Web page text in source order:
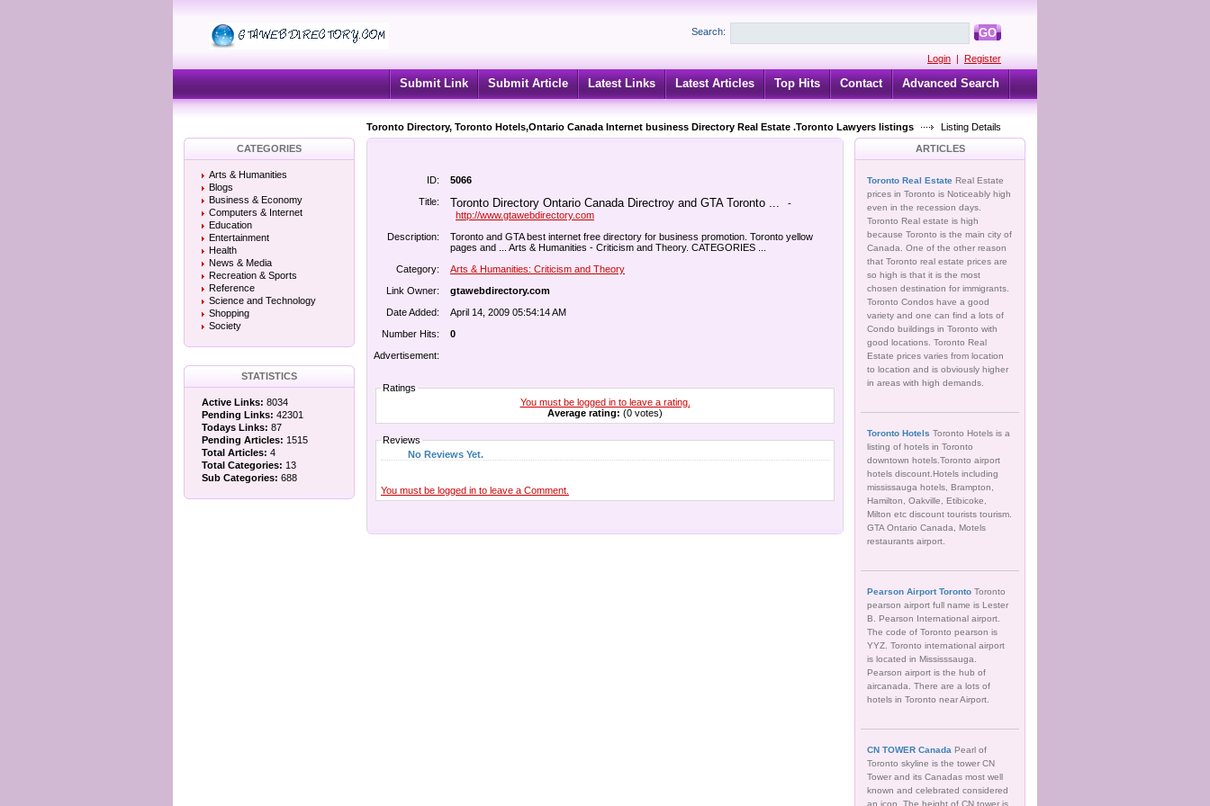
Search: GO
Login | Register
Submit Link Submit Article Latest Links Latest Articles Top Hits Contact Advanced Search
Toronto Directory, Toronto Hotels,Ontario Canada Internet business Directory Real Estate .Toronto Lawyers listings
Listing Details
CATEGORIES
Arts & Humanities
Blogs
Business & Economy
Computers & Internet
Education
Entertainment
Health
News & Media
Recreation & Sports
Reference
Science and Technology
Shopping
Society
STATISTICS
Active Links: 8034
Pending Links: 42301
Todays Links: 87
Pending Articles: 1515
Total Articles: 4
Total Categories: 13
Sub Categories: 688
ID:
5066
Title:
Toronto Directory Ontario Canada Directroy and GTA Toronto ... -
http://www.gtawebdirectory.com
Description:
Toronto and GTA best internet free directory for business promotion. Toronto yellow
pages and ... Arts & Humanities - Criticism and Theory. CATEGORIES ...
Category:
Arts & Humanities: Criticism and Theory
Link Owner:
gtawebdirectory.com
Date Added:
April 14, 2009 05:54:14 AM
Number Hits:
0
Advertisement:
Ratings
You must be logged in to leave a rating.
Average rating: (0 votes)
Reviews
No Reviews Yet.
You must be logged in to leave a Comment.
ARTICLES
Toronto Real Estate Real Estate
prices in Toronto is Noticeably high
even in the recession days.
Toronto Real estate is high
because Toronto is the main city of
Canada. One of the other reason
that Toronto real estate prices are
so high is that it is the most
chosen destination for immigrants.
Toronto Condos have a good
variety and one can find a lots of
Condo buildings in Toronto with
good locations. Toronto Real
Estate prices varies from location
to location and is obviously higher
in areas with high demands.
Toronto Hotels Toronto Hotels is a
listing of hotels in Toronto
downtown hotels.Toronto airport
hotels discount.Hotels including
mississauga hotels, Brampton,
Hamilton, Oakville, Etibicoke,
Milton etc discount tourists tourism.
GTA Ontario Canada, Motels
restaurants airport.
Pearson Airport Toronto Toronto
pearson airport full name is Lester
B. Pearson International airport.
The code of Toronto pearson is
YYZ. Toronto international airport
is located in Mississsauga.
Pearson airport is the hub of
aircanada. There are a lots of
hotels in Toronto near Airport.
CN TOWER Canada Pearl of
Toronto skyline is the tower CN
Tower and its Canadas most well
known and celebrated considered
an icon. The height of CN tower is